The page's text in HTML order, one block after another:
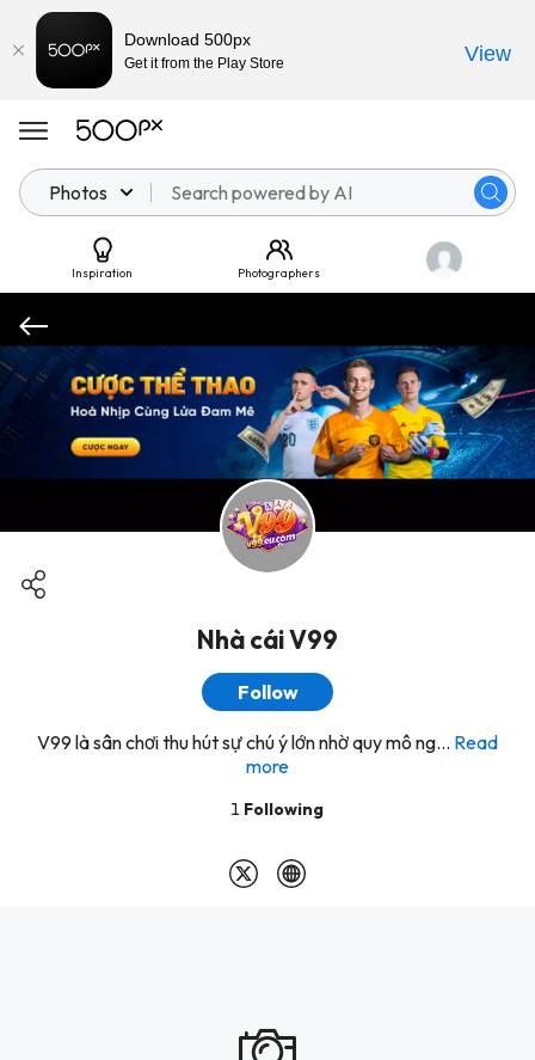
Photos
Inspiration Photographers
Nhà cái V99
Follow
V99 là sân chơi thu hút sự chú ý lớn nhờ quy mô ng... Read
more
1 Following
Download 500px
Get it from the Play Store View